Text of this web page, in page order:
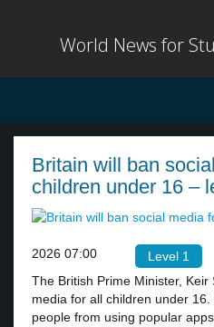
World News for
Britain will ban
children under 16 –
Level 1
2026 07:00
The British Prime Minister,
media for all children under
people from using popular